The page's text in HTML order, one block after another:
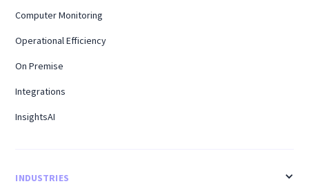
Computer Monitoring
Operational Efficiency
On Premise
Integrations
InsightsAI
INDUSTRIES